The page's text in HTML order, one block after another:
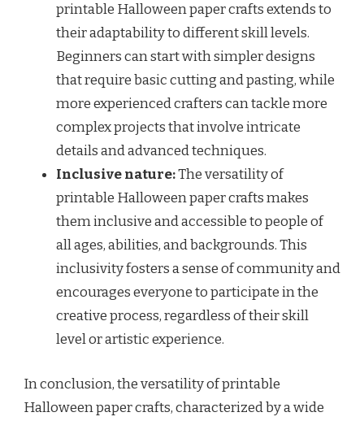
printable Halloween paper crafts extends to
their adaptability to different skill levels.
Beginners can start with simpler designs
that require basic cutting and pasting, while
more experienced crafters can tackle more
complex projects that involve intricate
details and advanced techniques.
Inclusive nature:The versatility of
printable Halloween paper crafts makes
them inclusive and accessible to people of
all ages, abilities, and backgrounds. This
inclusivity fosters a sense of community and
encourages everyone to participate in the
creative process, regardless of their skill
level or artistic experience.
In conclusion, the versatility of printable
Halloween paper crafts, characterized by a wide